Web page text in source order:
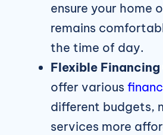
ensure your home
remains
the time of day.
Flexible
offer various
different budgets,
services more